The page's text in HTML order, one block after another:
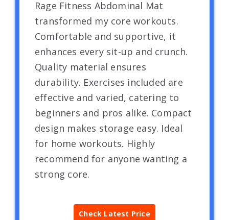
Rage Fitness Abdominal Mat
transformed my core workouts.
Comfortable and supportive, it
enhances every sit-up and crunch.
Quality material ensures
durability. Exercises included are
effective and varied, catering to
beginners and pros alike. Compact
design makes storage easy. Ideal
for home workouts. Highly
recommend for anyone wanting a
strong core.
Check Latest Price